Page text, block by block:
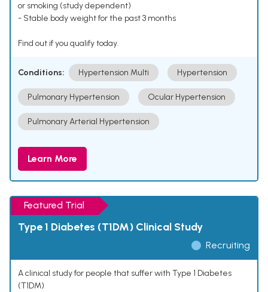
or smoking (study dependent)
- Stable body weight for the past 3 months
Find out if you qualify today.
Conditions: Hypertension Multi Hypertension
Pulmonary Hypertension Ocular Hypertension
Pulmonary Arterial Hypertension
Learn More
Featured Trial
Type 1 Diabetes (T1DM) Clinical Study
Recruiting
A clinical study for people that suffer with Type 1 Diabetes
(T1DM)